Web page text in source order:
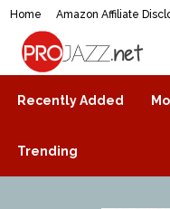
Home Amazon Affiliate
ProJazz.net
The best jazz music online
Recently Added
Trending